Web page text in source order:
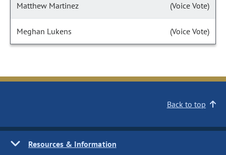
Matthew Martinez (Voice Vote)
Meghan Lukens (Voice Vote)
Back to top
Resources & Information